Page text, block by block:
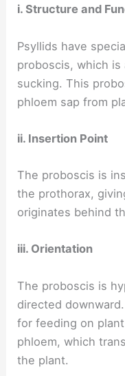
i. Structure and
Psyllids have
proboscis, which
sucking. This
phloem sap from
ii. Insertion Point
The proboscis is
the prothorax,
originates behind
iii. Orientation
The proboscis is
directed
for feeding on
phloem, which
the plant.